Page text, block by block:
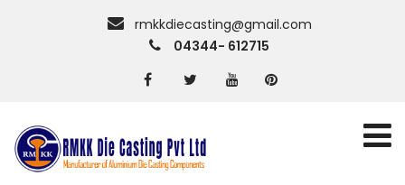
rmkkdiecasting@gmail.com
04344- 612715